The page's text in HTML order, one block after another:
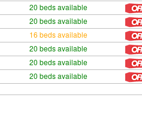
20 beds available
20 beds available
16 beds available
20 beds available
20 beds available
20 beds available